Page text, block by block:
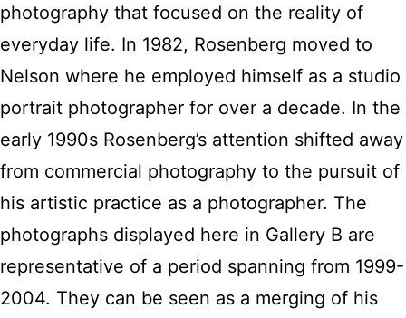
photography that focused on the reality of
everyday life. In 1982, Rosenberg moved to
Nelson where he employed himself as a studio
portrait photographer for over a decade. In the
early 1990s Rosenberg’s attention shifted away
from commercial photography to the pursuit of
his artistic practice as a photographer. The
photographs displayed here in Gallery B are
representative of a period spanning from 1999-
2004. They can be seen as a merging of his